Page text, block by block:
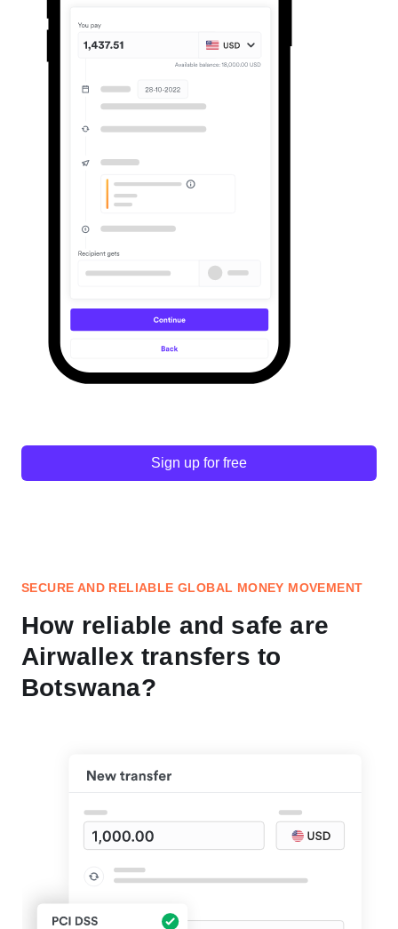
Sign up for free
SECURE AND RELIABLE GLOBAL MONEY MOVEMENT
How reliable and safe are
Airwallex transfers to
Botswana?